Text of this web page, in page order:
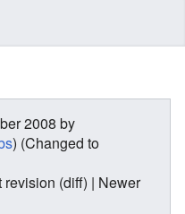
2008 by
) (Changed to
revision (diff) | Newer